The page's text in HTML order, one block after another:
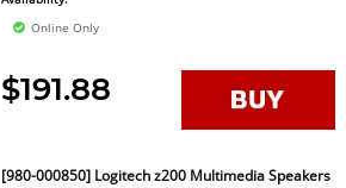
Online Only
$191.88
[980-000850] Logitech z200 Multimedia Speakers